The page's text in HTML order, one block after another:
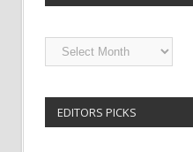
Getintothis
Archives
EDITORS PICKS